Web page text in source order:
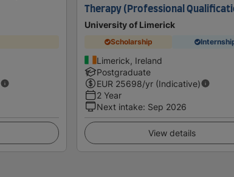
Therapy (Professional
University of Limerick
Scholarship
Limerick, Ireland
Postgraduate
EUR 25698/yr (Indicative)
2 Year
Next intake: Sep 2026
View details